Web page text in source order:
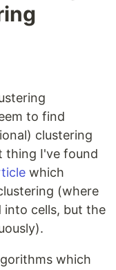
to find
clustering
thing I've found
which
(where
into cells, but the
which